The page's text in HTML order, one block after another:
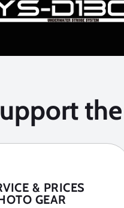
& PRICES
GEAR